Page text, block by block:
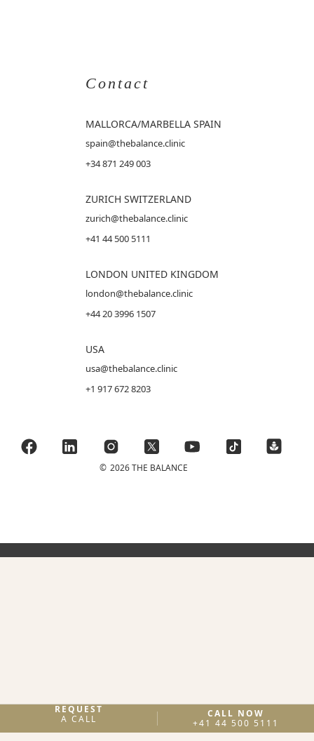
Contact
MALLORCA/MARBELLA SPAIN
spain@thebalance.clinic
+34 871 249 003
ZURICH SWITZERLAND
zurich@thebalance.clinic
+41 44 500 5111
LONDON UNITED KINGDOM
london@thebalance.clinic
+44 20 3996 1507
USA
usa@thebalance.clinic
+1 917 672 8203
© 2026 THE BALANCE
REQUEST
A CALL
CALL NOW
+41 44 500 5111